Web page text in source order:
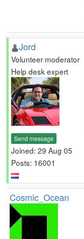
Jord
Volunteer moderator
Help desk expert
Send message
Joined: 29 Aug 05
Posts: 16001
Cosmic_Ocean